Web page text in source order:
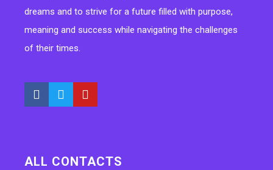
dreams and to strive for a future filled with purpose,
meaning and success while navigating the challenges
of their times.
ALL CONTACTS